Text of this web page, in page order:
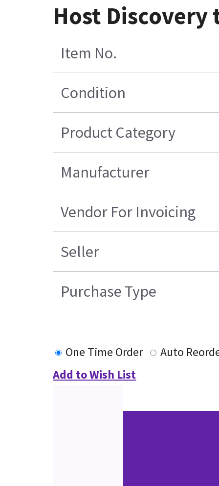
Host Discovery
Item No.
Condition
Product Category
Manufacturer
Vendor For Invoicing
Seller
Purchase Type
One Time Order
Auto
Add to Wish List